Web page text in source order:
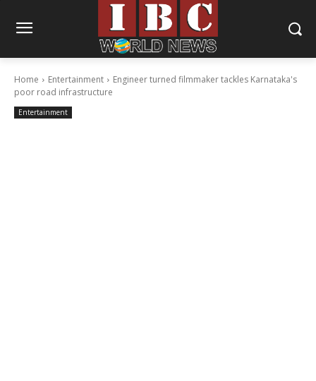
Home Entertainment
Engineer turned filmmaker tackles Karnataka's
poor road infrastructure
Entertainment